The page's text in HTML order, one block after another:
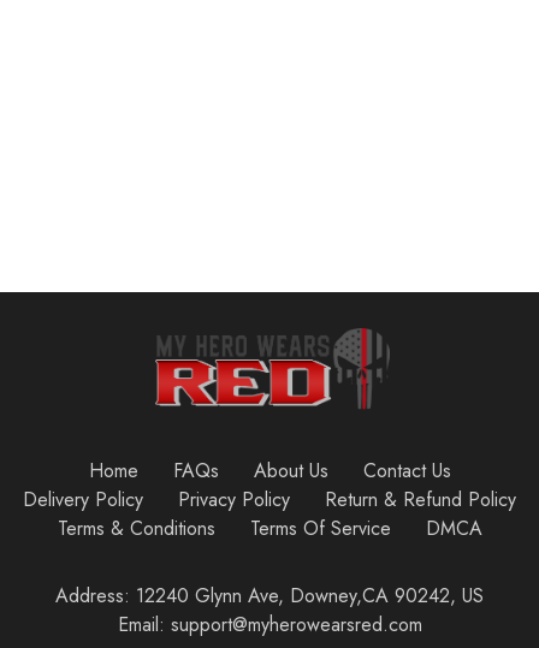
Home FAQs About Us
Contact Us
Delivery Policy
Privacy Policy
Return & Refund Policy
Terms & Conditions
Terms Of Service DMCA
Address: 12240 Glynn Ave, Downey,CA 90242, US
Email: support@myherowearsred.com